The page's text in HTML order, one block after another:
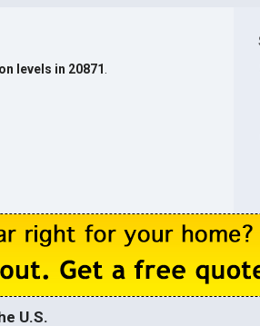
levels in 20871
U.S.